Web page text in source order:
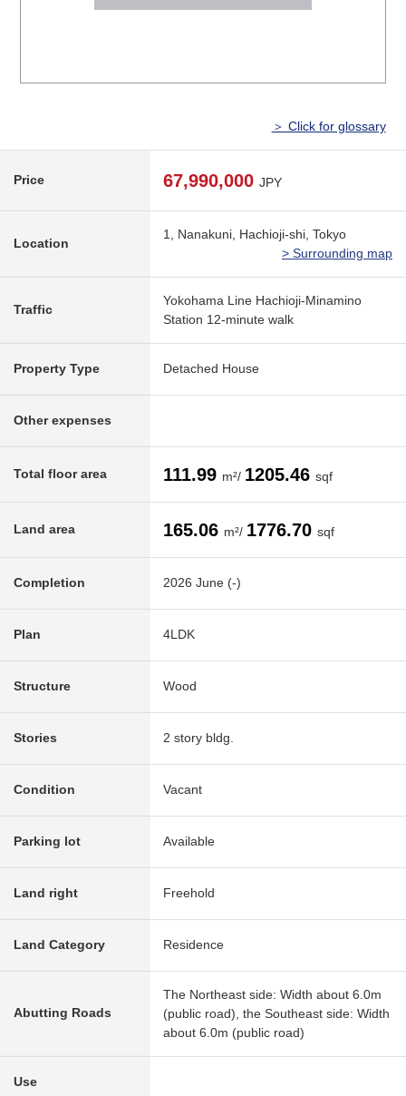
＞ Click for glossary
Price 67,990,000 JPY
Location
1, Nanakuni, Hachioji-shi, Tokyo
> Surrounding map
Traffic
Yokohama Line Hachioji-Minamino
Station 12-minute walk
Property Type Detached House
Other expenses
Total floor area 111.99 m²/ 1205.46 sqf
Land area 165.06 m²/ 1776.70 sqf
Completion 2026 June (-)
Plan 4LDK
Structure Wood
Stories 2 story bldg.
Condition Vacant
Parking lot Available
Land right Freehold
Land Category Residence
Abutting Roads
The Northeast side: Width about 6.0m
(public road), the Southeast side: Width
about 6.0m (public road)
Use